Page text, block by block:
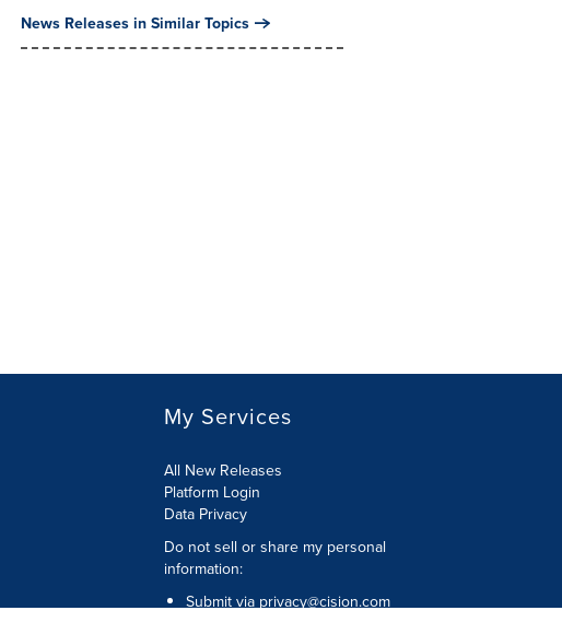
News Releases in Similar Topics
My Services
All New Releases
Platform Login
Data Privacy
Do not sell or share my personal
information:
Submit via privacy@cision.com